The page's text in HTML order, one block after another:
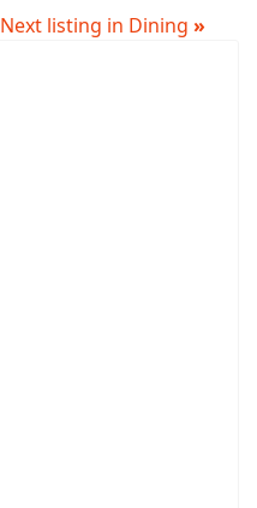
Next listing in Dining »